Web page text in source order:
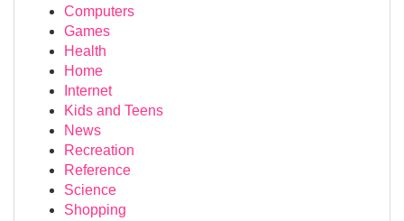
Computers
Games
Health
Home
Internet
Kids and Teens
News
Recreation
Reference
Science
Shopping